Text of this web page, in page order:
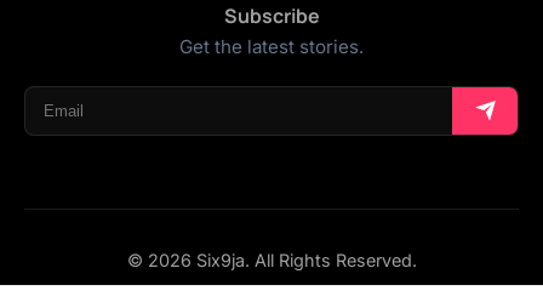
Subscribe
Get the latest stories.
© 2026 Six9ja. All Rights Reserved.